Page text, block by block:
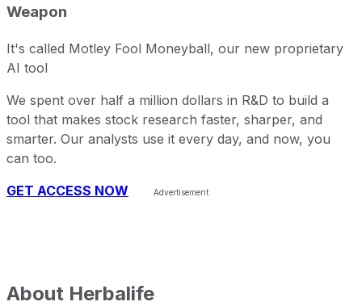
Weapon
It's called Motley Fool Moneyball, our new proprietary
AI tool
We spent over half a million dollars in R&D to build a
tool that makes stock research faster, sharper, and
smarter. Our analysts use it every day, and now, you
can too.
GET ACCESS NOW
About Herbalife